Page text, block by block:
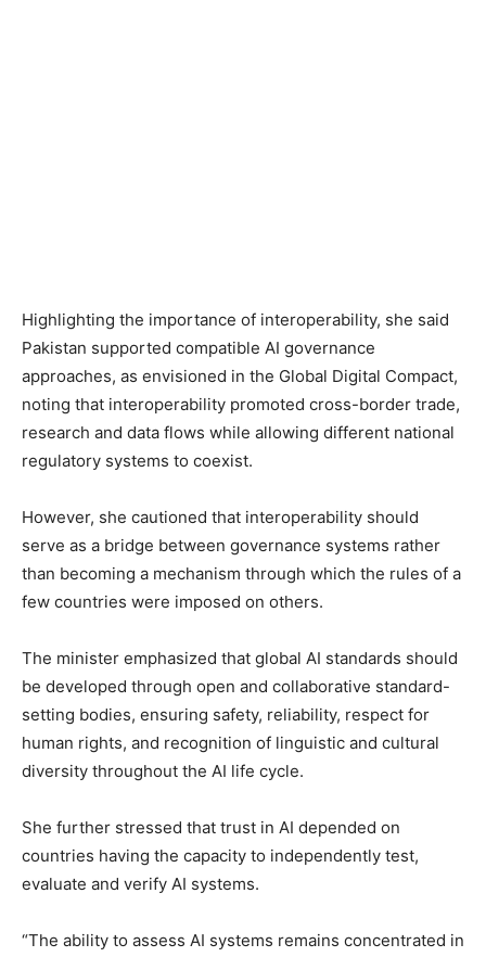
Highlighting the importance of interoperability, she said
Pakistan supported compatible AI governance
approaches, as envisioned in the Global Digital Compact,
noting that interoperability promoted cross-border trade,
research and data flows while allowing different national
regulatory systems to coexist.
However, she cautioned that interoperability should
serve as a bridge between governance systems rather
than becoming a mechanism through which the rules of a
few countries were imposed on others.
The minister emphasized that global AI standards should
be developed through open and collaborative standard-
setting bodies, ensuring safety, reliability, respect for
human rights, and recognition of linguistic and cultural
diversity throughout the AI life cycle.
She further stressed that trust in AI depended on
countries having the capacity to independently test,
evaluate and verify AI systems.
“The ability to assess AI systems remains concentrated in